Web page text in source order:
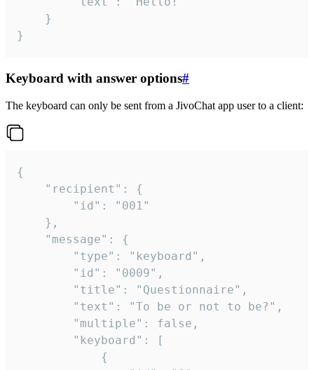
}
Keyboard with answer options#
The keyboard can only be sent from a JivoChat app user to a client:
{